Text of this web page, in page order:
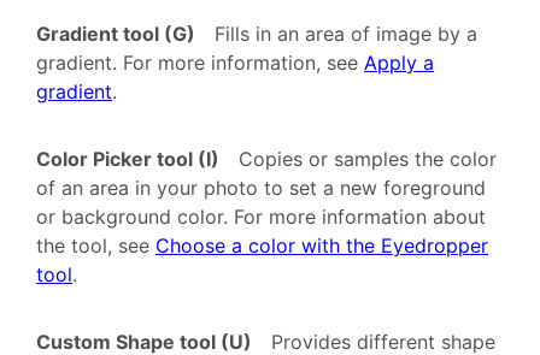
Gradient tool (G)
Fills in an area of image by a
gradient. For more information, see Apply a
gradient.
Color Picker tool (I)
Copies or samples the color
of an area in your photo to set a new foreground
or background color. For more information about
the tool, see Choose a color with the Eyedropper
tool.
Custom Shape tool (U)
Provides different shape